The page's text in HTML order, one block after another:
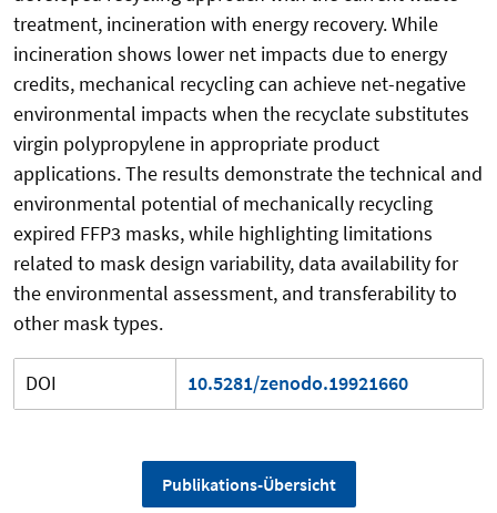
treatment, incineration with energy recovery. While
incineration shows lower net impacts due to energy
credits, mechanical recycling can achieve net-negative
environmental impacts when the recyclate substitutes
virgin polypropylene in appropriate product
applications. The results demonstrate the technical and
environmental potential of mechanically recycling
expired FFP3 masks, while highlighting limitations
related to mask design variability, data availability for
the environmental assessment, and transferability to
other mask types.
DOI 10.5281/zenodo.19921660
Publikations-Übersicht